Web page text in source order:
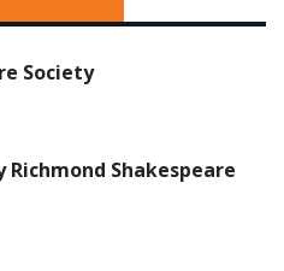
Society
Shakespeare